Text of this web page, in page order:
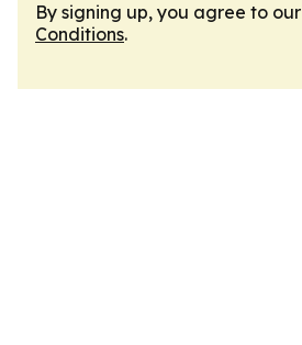
By signing up, you agree to our
Conditions.